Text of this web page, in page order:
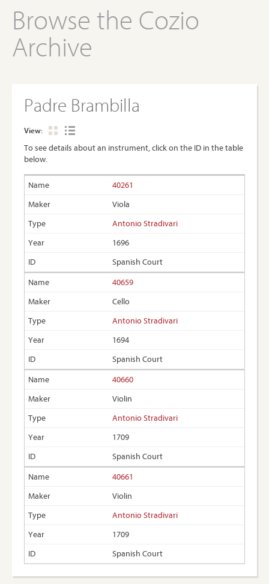
Browse the Cozio
Archive
Padre Brambilla
View:
To see details about an instrument, click on the ID in the table
below.
40261
Viola
Antonio Stradivari
1696
Spanish Court
40659
Cello
Antonio Stradivari
1694
Spanish Court
40660
Violin
Antonio Stradivari
1709
Spanish Court
40661
Violin
Antonio Stradivari
1709
Spanish Court